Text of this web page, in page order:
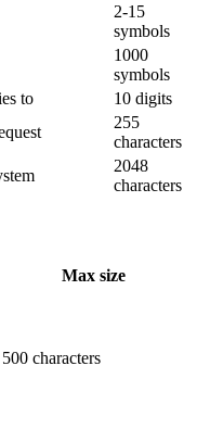
2-15
symbols
1000
symbols
to
10 digits
255
characters
2048
characters
Max size
500 characters